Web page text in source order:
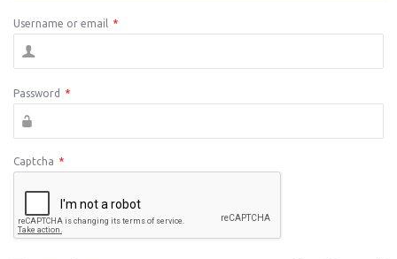
Username or email *
Password *
Captcha *